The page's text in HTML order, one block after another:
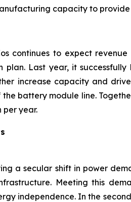
capacity to
continues to expect
plan. Last year, it
increase capacity and
battery module line.
per year.
a secular shift in power
Meeting this
independence. In the